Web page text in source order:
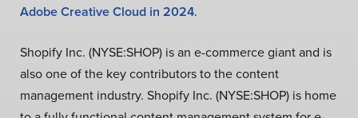
Adobe Creative Cloud in 2024.
Shopify Inc. (NYSE:SHOP) is an e-commerce giant and is
also one of the key contributors to the content
management industry. Shopify Inc. (NYSE:SHOP) is home